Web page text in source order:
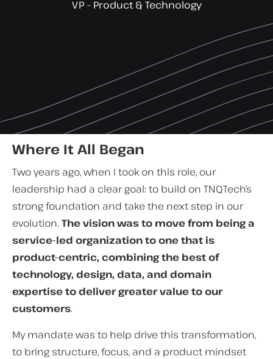
VP – Product & Technology
Where It All Began
Two years ago, when I took on this role, our
leadership had a clear goal: to build on TNQTech’s
strong foundation and take the next step in our
evolution. The vision was to move from being a
service-led organization to one that is
product-centric, combining the best of
technology, design, data, and domain
expertise to deliver greater value to our
customers.
My mandate was to help drive this transformation,
to bring structure, focus, and a product mindset